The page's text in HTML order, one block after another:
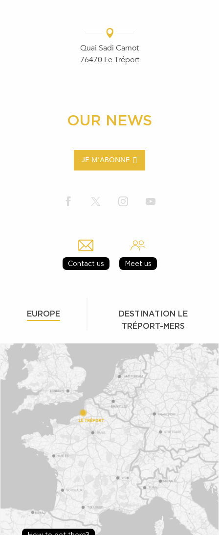
Quai Sadi Carnot
76470 Le Tréport
OUR NEWS
JE M'ABONNE
Contact us Meet us
EUROPE
DESTINATION LE
TRÉPORT-MERS